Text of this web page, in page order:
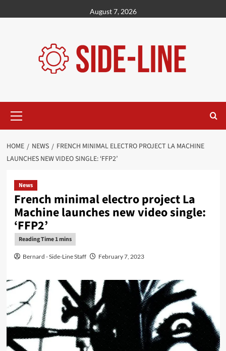
to
August 7, 2026
Menu
HOME NEWS
FRENCH MINIMAL ELECTRO PROJECT LA MACHINE
LAUNCHES NEW VIDEO SINGLE: ‘FFP2’
News
French minimal electro project La
Machine launches new video single:
‘FFP2’
Bernard - Side-Line Staff February 7, 2023